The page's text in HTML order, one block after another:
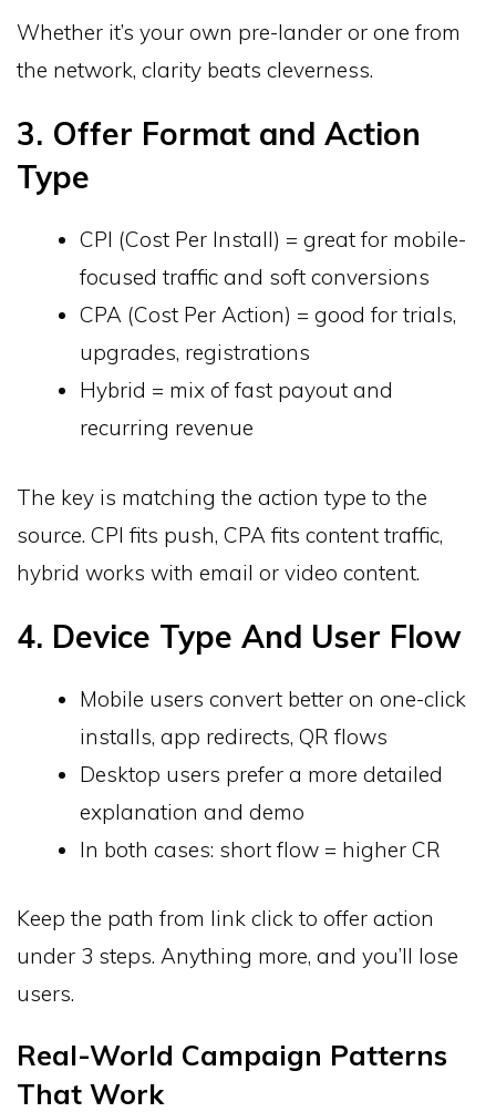
Whether it’s your own pre-lander or one from
the network, clarity beats cleverness.
3. Offer Format and Action
Type
CPI (Cost Per Install) = great for mobile-
focused traffic and soft conversions
CPA (Cost Per Action) = good for trials,
upgrades, registrations
Hybrid = mix of fast payout and
recurring revenue
The key is matching the action type to the
source. CPI fits push, CPA fits content traffic,
hybrid works with email or video content.
4. Device Type And User Flow
Mobile users convert better on one-click
installs, app redirects, QR flows
Desktop users prefer a more detailed
explanation and demo
In both cases: short flow = higher CR
Keep the path from link click to offer action
under 3 steps. Anything more, and you’ll lose
users.
Real-World Campaign Patterns
That Work